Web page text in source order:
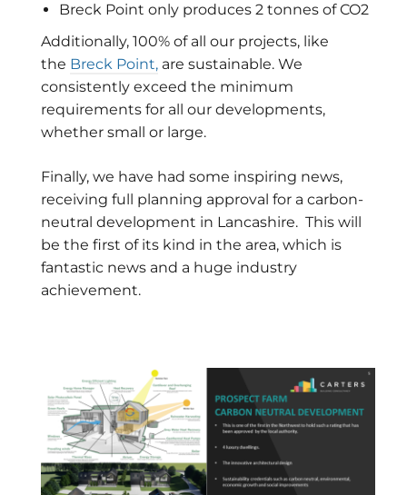
Breck Point only produces 2 tonnes of CO2
Additionally, 100% of all our projects, like
the Breck Point, are sustainable. We
consistently exceed the minimum
requirements for all our developments,
whether small or large.
Finally, we have had some inspiring news,
receiving full planning approval for a carbon-
neutral development in Lancashire. This will
be the first of its kind in the area, which is
fantastic news and a huge industry
achievement.